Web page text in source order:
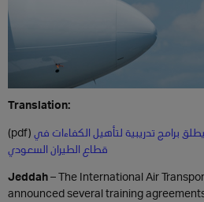
Translation:
(pdf) برامج تدريبية لتأهيل الكفاءات في
قطاع الطيران السعودي
Jeddah– The International Air
announced several training